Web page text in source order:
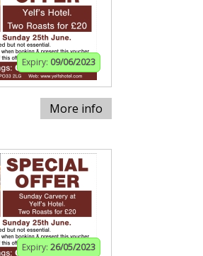
Expiry: 09/06/2023
More info
Expiry: 26/05/2023